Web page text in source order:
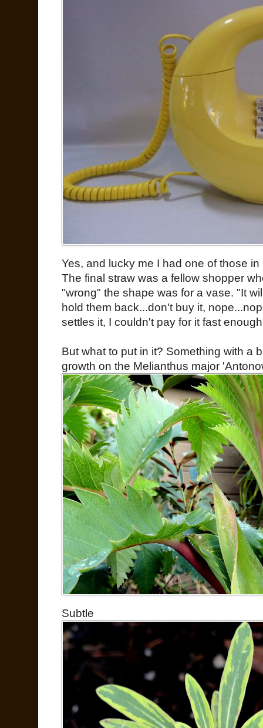
Yes, and lucky me I had one of those
The final straw was a fellow shopper
"wrong" the shape was for a vase. "It
hold them back...don't buy it,
settles it, I couldn't pay for it fast
But what to put in it? Something with a
growth on the Melianthus major
Subtle